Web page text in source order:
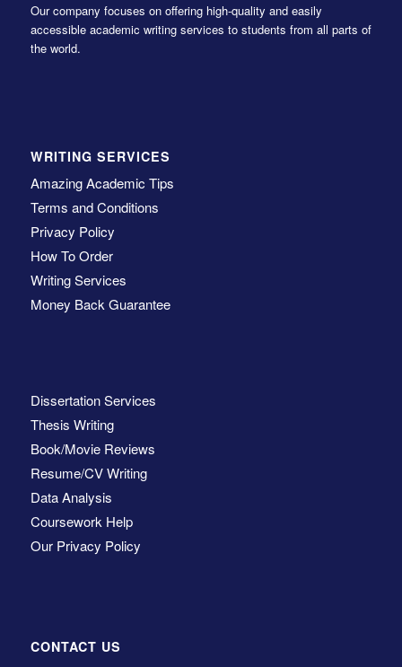
Our company focuses on offering high-quality and easily
accessible academic writing services to students from all parts of
the world.
WRITING SERVICES
Amazing Academic Tips
Terms and Conditions
Privacy Policy
How To Order
Writing Services
Money Back Guarantee
Dissertation Services
Thesis Writing
Book/Movie Reviews
Resume/CV Writing
Data Analysis
Coursework Help
Our Privacy Policy
CONTACT US